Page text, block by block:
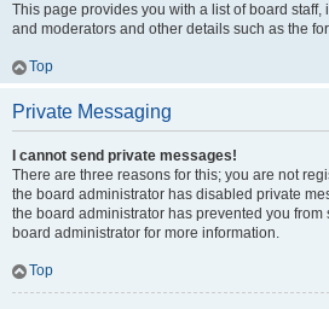
This page provides you with a list of board
and moderators and other details such as the
Top
Private Messaging
I cannot send private messages!
There are three reasons for this; you are not
the board administrator has disabled private
the board administrator has prevented you
board administrator for more information.
Top